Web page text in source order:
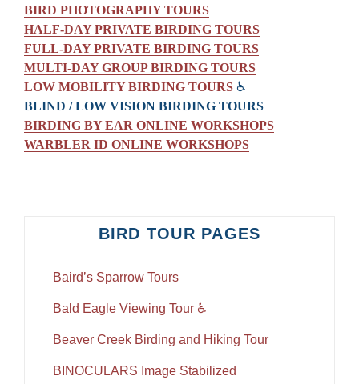
BIRD PHOTOGRAPHY TOURS
HALF-DAY PRIVATE BIRDING TOURS
FULL-DAY PRIVATE BIRDING TOURS
MULTI-DAY GROUP BIRDING TOURS
LOW MOBILITY BIRDING TOURS ♿
BLIND / LOW VISION BIRDING TOURS
BIRDING BY EAR ONLINE WORKSHOPS
WARBLER ID ONLINE WORKSHOPS
BIRD TOUR PAGES
Baird’s Sparrow Tours
Bald Eagle Viewing Tour ♿
Beaver Creek Birding and Hiking Tour
BINOCULARS Image Stabilized